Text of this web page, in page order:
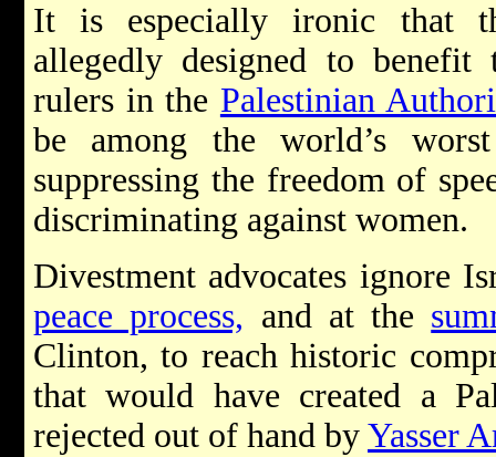
It is especially ironic that
allegedly designed to benefit
rulers in the Palestinian
be among the world’s
suppressing the freedom of
discriminating against women.
Divestment advocates ignore
peace process, and at the
Clinton, to reach historic
that would have created a
rejected out of hand by Yasser